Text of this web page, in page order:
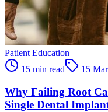
Patient Education
15 min read
15
Why Failing Root
Single Dental